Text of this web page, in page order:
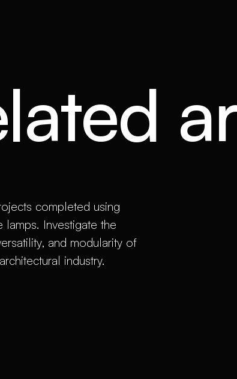
completed using
lamps. Investigate the
and modularity of
industry.